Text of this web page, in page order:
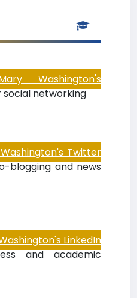
Washington's
networking
Twitter
blogging and news
LinkedIn
and academic